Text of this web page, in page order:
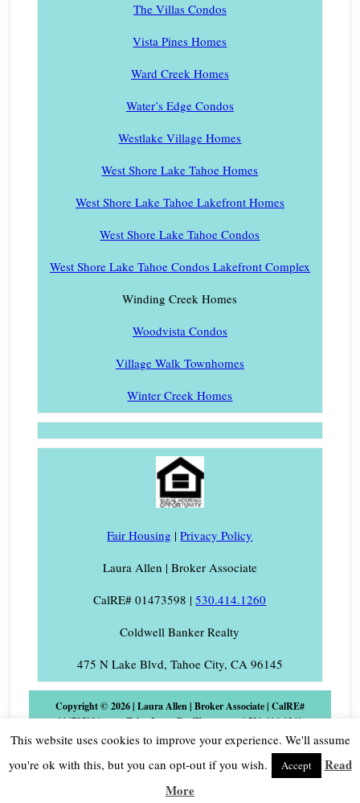
The Villas Condos
Vista Pines Homes
Ward Creek Homes
Water’s Edge Condos
Westlake Village Homes
West Shore Lake Tahoe Homes
West Shore Lake Tahoe Lakefront Homes
West Shore Lake Tahoe Condos
West Shore Lake Tahoe Condos Lakefront Complex
Winding Creek Homes
Woodvista Condos
Village Walk Townhomes
Winter Creek Homes
Fair Housing |Privacy Policy
Laura Allen | Broker Associate
CalRE# 01473598 |530.414.1260
Coldwell Banker Realty
475 N Lake Blvd, Tahoe City, CA 96145
Copyright © 2026 | Laura Allen | Broker Associate | CalRE#
01473598 | www.TahoeLauraRealEstate.com | 530-414-1260
Phone/Text | Laura@TahoeLaura.com Coldwell Banker Realty |
475 N. Lake Blvd., Tahoe City, CA 96145 |
Log in
This website uses cookies to improve your experience. We'll assume
you're ok with this, but you can opt-out if you wish.
Accept
Read
More